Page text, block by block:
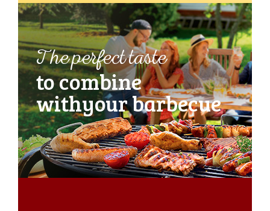
The perfect taste
to combine
withyour barbecue